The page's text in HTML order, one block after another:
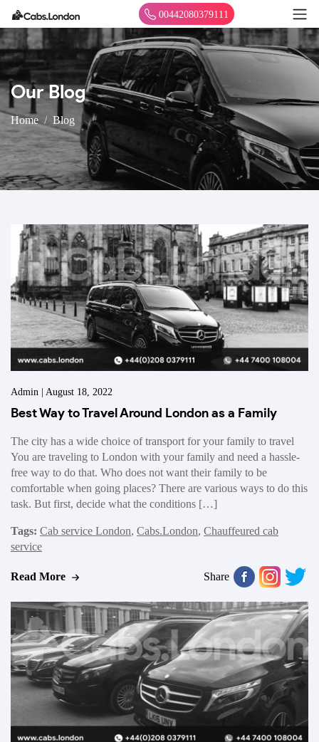
00442080379111
Our Blog
Home Blog
Admin | August 18, 2022
Best Way to Travel Around London as a Family
The city has a wide choice of transport for your family to travel
You are traveling to London with your family and need a hassle-
free way to do that. Who does not want their family to be
comfortable when going places? There are various ways to do this
task. But first, decide what the conditions […]
Tags: Cab service London, Cabs.London, Chauffeured cab
service
Read More Share